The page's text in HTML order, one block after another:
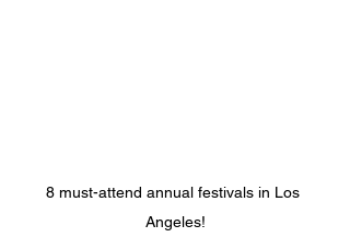
8 must-attend annual festivals in Los
Angeles!